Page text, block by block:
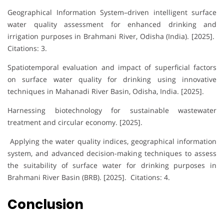
Geographical Information System–driven intelligent surface
water quality assessment for enhanced drinking and
irrigation purposes in Brahmani River, Odisha (India). [2025].
Citations: 3.
Spatiotemporal evaluation and impact of superficial factors
on surface water quality for drinking using innovative
techniques in Mahanadi River Basin, Odisha, India. [2025].
Harnessing biotechnology for sustainable wastewater
treatment and circular economy. [2025].
Applying the water quality indices, geographical information
system, and advanced decision-making techniques to assess
the suitability of surface water for drinking purposes in
Brahmani River Basin (BRB). [2025]. Citations: 4.
Conclusion